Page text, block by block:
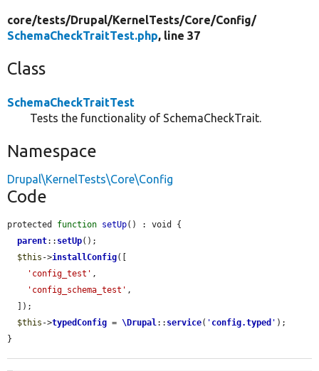
core/tests/Drupal/KernelTests/Core/Config/
SchemaCheckTraitTest.php, line 37
Class
SchemaCheckTraitTest
Tests the functionality of SchemaCheckTrait.
Namespace
Drupal\KernelTests\Core\Config
Code
protected function setUp() : void {
parent:: setUp();
$this ->installConfig([
'config_test' ,
'config_schema_test' ,
$this ->typedConfig = \Drupal:: service( ' config.typed ' );
}